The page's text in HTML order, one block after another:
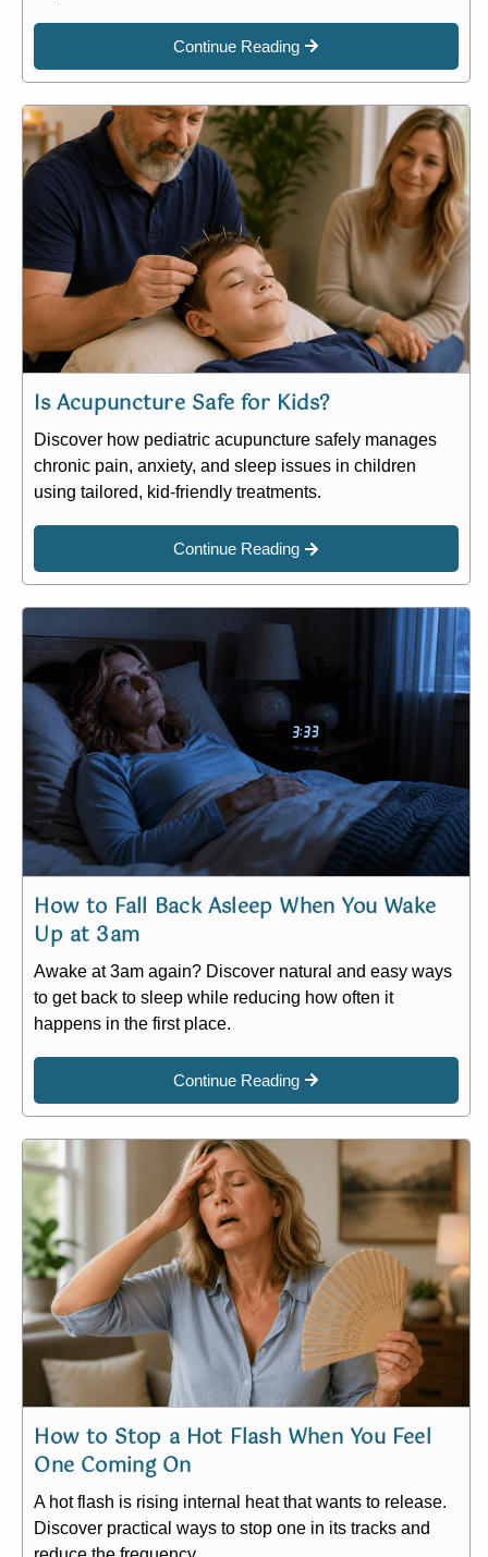
Continue Reading
Is Acupuncture Safe for Kids?
Discover how pediatric acupuncture safely manages
chronic pain, anxiety, and sleep issues in children
using tailored, kid-friendly treatments.
Continue Reading
How to Fall Back Asleep When You Wake
Up at 3am
Awake at 3am again? Discover natural and easy ways
to get back to sleep while reducing how often it
happens in the first place.
Continue Reading
How to Stop a Hot Flash When You Feel
One Coming On
A hot flash is rising internal heat that wants to release.
Discover practical ways to stop one in its tracks and